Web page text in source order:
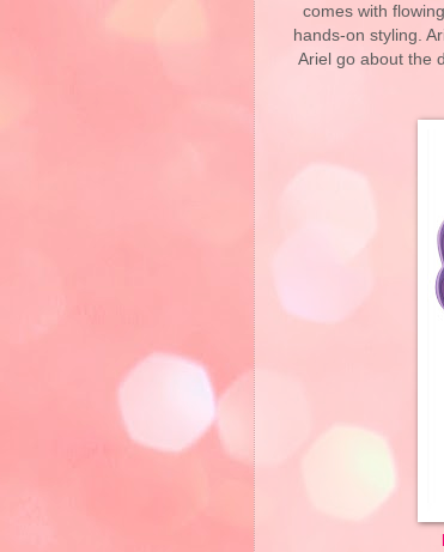
comes with
hands-on styling.
Ariel go about the